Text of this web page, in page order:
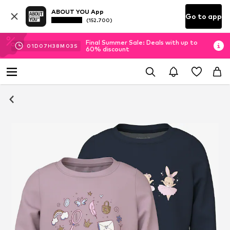
ABOUT YOU App
(152.700) Go to app
01D 07H38M 02 S
Final Summer Sale: Deals with up to
60% discount